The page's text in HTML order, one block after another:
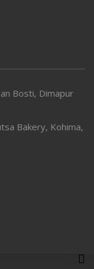
Bosti, Dimapur
Bakery, Kohima,